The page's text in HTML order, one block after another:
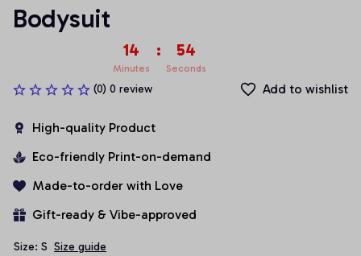
Bodysuit
14
Minutes
: 54
Seconds
(0) 0 review Add to wishlist
High-quality Product
Eco-friendly Print-on-demand
Made-to-order with Love
Gift-ready & Vibe-approved
Size: S Size guide